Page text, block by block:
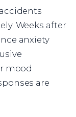
Weeks after
anxiety
mood
are